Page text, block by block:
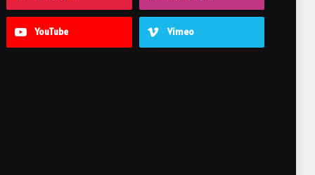
YouTube Vimeo